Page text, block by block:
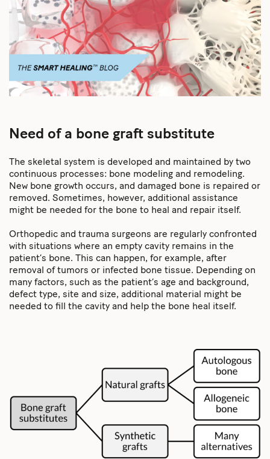
Need of a bone graft substitute
The skeletal system is developed and maintained by two
continuous processes: bone modeling and remodeling.
New bone growth occurs, and damaged bone is repaired or
removed. Sometimes, however, additional assistance
might be needed for the bone to heal and repair itself.
Orthopedic and trauma surgeons are regularly confronted
with situations where an empty cavity remains in the
patient’s bone. This can happen, for example, after
removal of tumors or infected bone tissue. Depending on
many factors, such as the patient’s age and background,
defect type, site and size, additional material might be
needed to fill the cavity and help the bone heal itself.